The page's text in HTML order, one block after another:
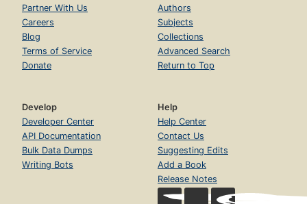
Partner With Us
Careers
Blog
Terms of Service
Donate
Authors
Subjects
Collections
Advanced Search
Return to Top
Develop
Developer Center
API Documentation
Bulk Data Dumps
Writing Bots
Help
Help Center
Contact Us
Suggesting Edits
Add a Book
Release Notes